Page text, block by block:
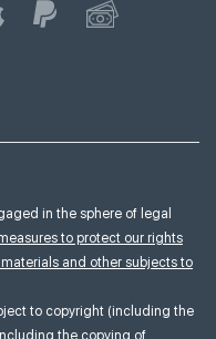
in the sphere of legal
to protect our rights
and other subjects to
to copyright (including the
the copying of